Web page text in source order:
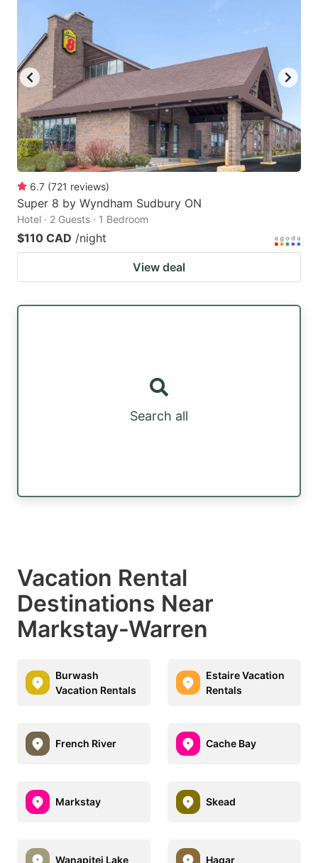
6.7 (721 reviews)
Super 8 by Wyndham Sudbury ON
Hotel · 2 Guests · 1 Bedroom
$110 CAD /night
View deal
Search all
Vacation Rental
Destinations Near
Markstay-Warren
Burwash
Vacation Rentals
Estaire Vacation
Rentals
French River Cache Bay
Markstay Skead
Wanapitei Lake Hagar